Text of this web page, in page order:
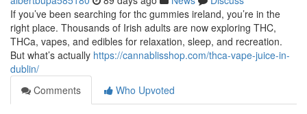
If you’ve been searching for thc gummies ireland, you’re in the
right place. Thousands of Irish adults are now exploring THC,
THCa, vapes, and edibles for relaxation, sleep, and recreation.
But what’s actually https://cannablisshop.com/thca-vape-juice-in-
dublin/
Comments
Who Upvoted